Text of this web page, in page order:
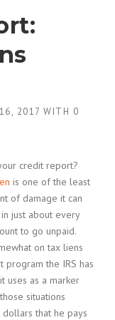
2017 WITH 0
credit report?
is one of the least
of damage it can
just about every
to go unpaid.
on tax liens
program the IRS has
uses as a marker
situations
that he pays